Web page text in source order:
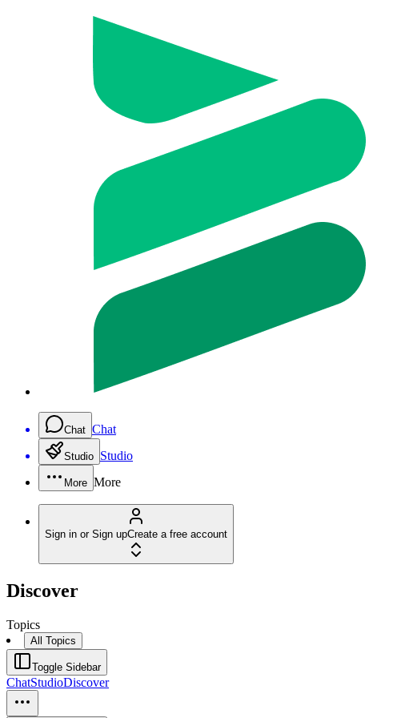
Chat Chat
Studio Studio
More More
Sign in or Sign upCreate a free account
Discover
Topics
All Topics
Toggle Sidebar
ChatStudioDiscover